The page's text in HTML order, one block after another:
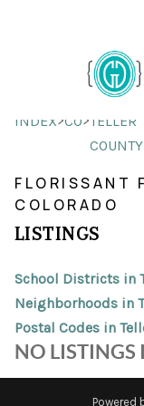
INDEX>CO> TELLER
COUNTY
FLORISSANT
COLORADO
LISTINGS
School Districts in
Neighborhoods in
Postal Codes in
NO LISTINGS
Powered